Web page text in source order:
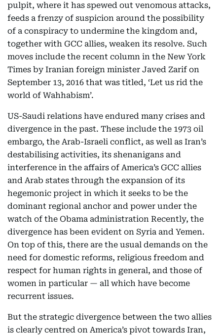
pulpit, where it has spewed out venomous attacks,
feeds a frenzy of suspicion around the possibility
of a conspiracy to undermine the kingdom and,
together with GCC allies, weaken its resolve. Such
moves include the recent column in the New York
Times by Iranian foreign minister Javed Zarif on
September 13, 2016 that was titled, ‘Let us rid the
world of Wahhabism’.
US-Saudi relations have endured many crises and
divergence in the past. These include the 1973 oil
embargo, the Arab-Israeli conflict, as well as Iran’s
destabilising activities, its shenanigans and
interference in the affairs of America’s GCC allies
and Arab states through the expansion of its
hegemonic project in which it seeks to be the
dominant regional anchor and power under the
watch of the Obama administration Recently, the
divergence has been evident on Syria and Yemen.
On top of this, there are the usual demands on the
need for domestic reforms, religious freedom and
respect for human rights in general, and those of
women in particular — all which have become
recurrent issues.
But the strategic divergence between the two allies
is clearly centred on America’s pivot towards Iran,